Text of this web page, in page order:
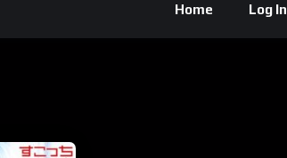
Home Log In